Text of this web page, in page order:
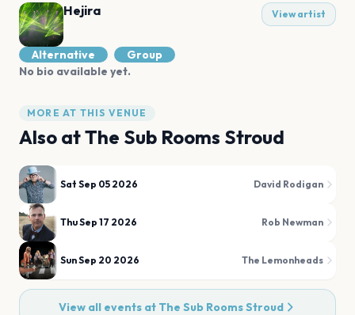
Hejira View artist
Alternative
Group
No bio available yet.
MORE AT THIS VENUE
Also atThe Sub Rooms Stroud
Sat Sep 05 2026 David Rodigan
Thu Sep 17 2026 Rob Newman
Sun Sep 20 2026 The Lemonheads
View all events at The Sub Rooms Stroud